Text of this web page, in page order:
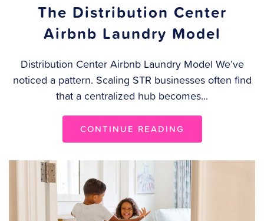
The Distribution Center
Airbnb Laundry Model
Distribution Center Airbnb Laundry Model We’ve
noticed a pattern. Scaling STR businesses often find
that a centralized hub becomes...
CONTINUE READING